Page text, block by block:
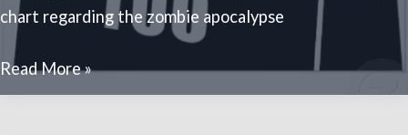
chart regarding the zombie apocalypse
20
funny
Read More »